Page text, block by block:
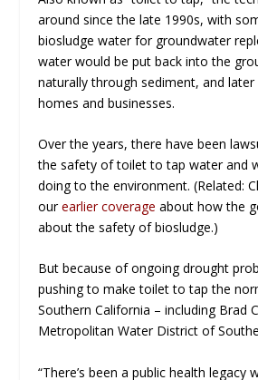
around since the late 1990s, with
biosludge water for groundwater
water would be put back into the
naturally through sediment, and
homes and businesses.
Over the years, there have been
the safety of toilet to tap water and
doing to the environment. (Related:
ourearlier coverage about how the
about the safety of biosludge.)
But because of ongoing drought
pushing to make toilet to tap the
Southern California – including Brad
Metropolitan Water District of
“There’s been a public health legacy